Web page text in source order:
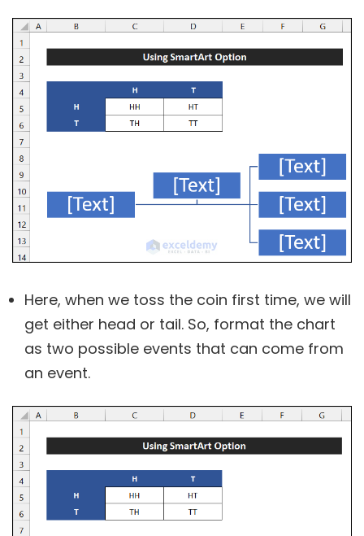
Here, when we toss the coin first time, we will
get either head or tail. So, format the chart
as two possible events that can come from
an event.